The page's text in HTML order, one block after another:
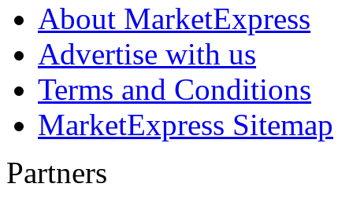
About MarketExpress
Advertise with us
Terms and Conditions
MarketExpress Sitemap
Partners